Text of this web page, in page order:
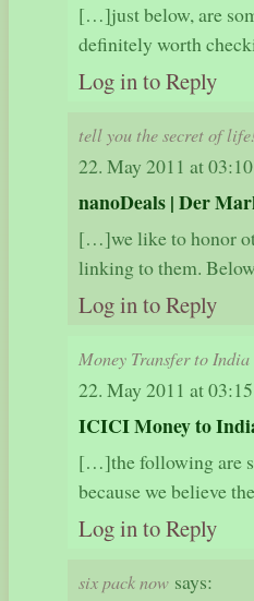
[…]just below, are
definitely worth
Log in to Reply
tell you the secret of
22. May 2011 at 03:10
nanoDeals | Der
[…]we like to honor
linking to them.
Log in to Reply
Money Transfer to India
22. May 2011 at 03:15
ICICI Money to
[…]the following are
because we believe
Log in to Reply
six pack now says: